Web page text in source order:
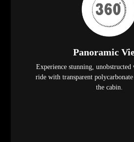
Panoramic
Experience stunning,
ride with transparent
the cabin.